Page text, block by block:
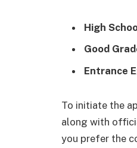
High
Good
Entrance
To initiate the
along with
you prefer the